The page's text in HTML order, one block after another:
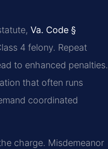
Va. Code §
4 felony. Repeat
to enhanced penalties.
that often runs
coordinated
charge. Misdemeanor